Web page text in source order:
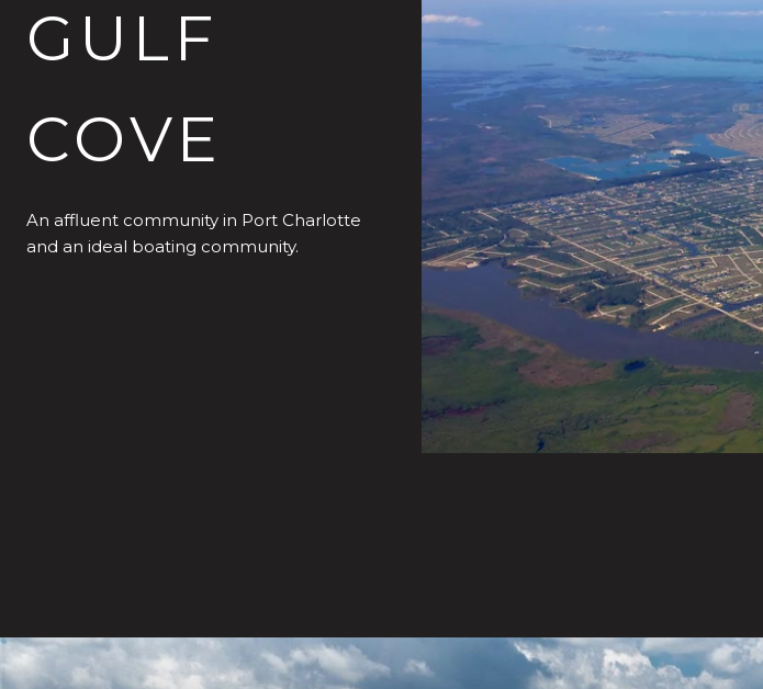
GULF
COVE
An affluent community in Port Charlotte
and an ideal boating community.